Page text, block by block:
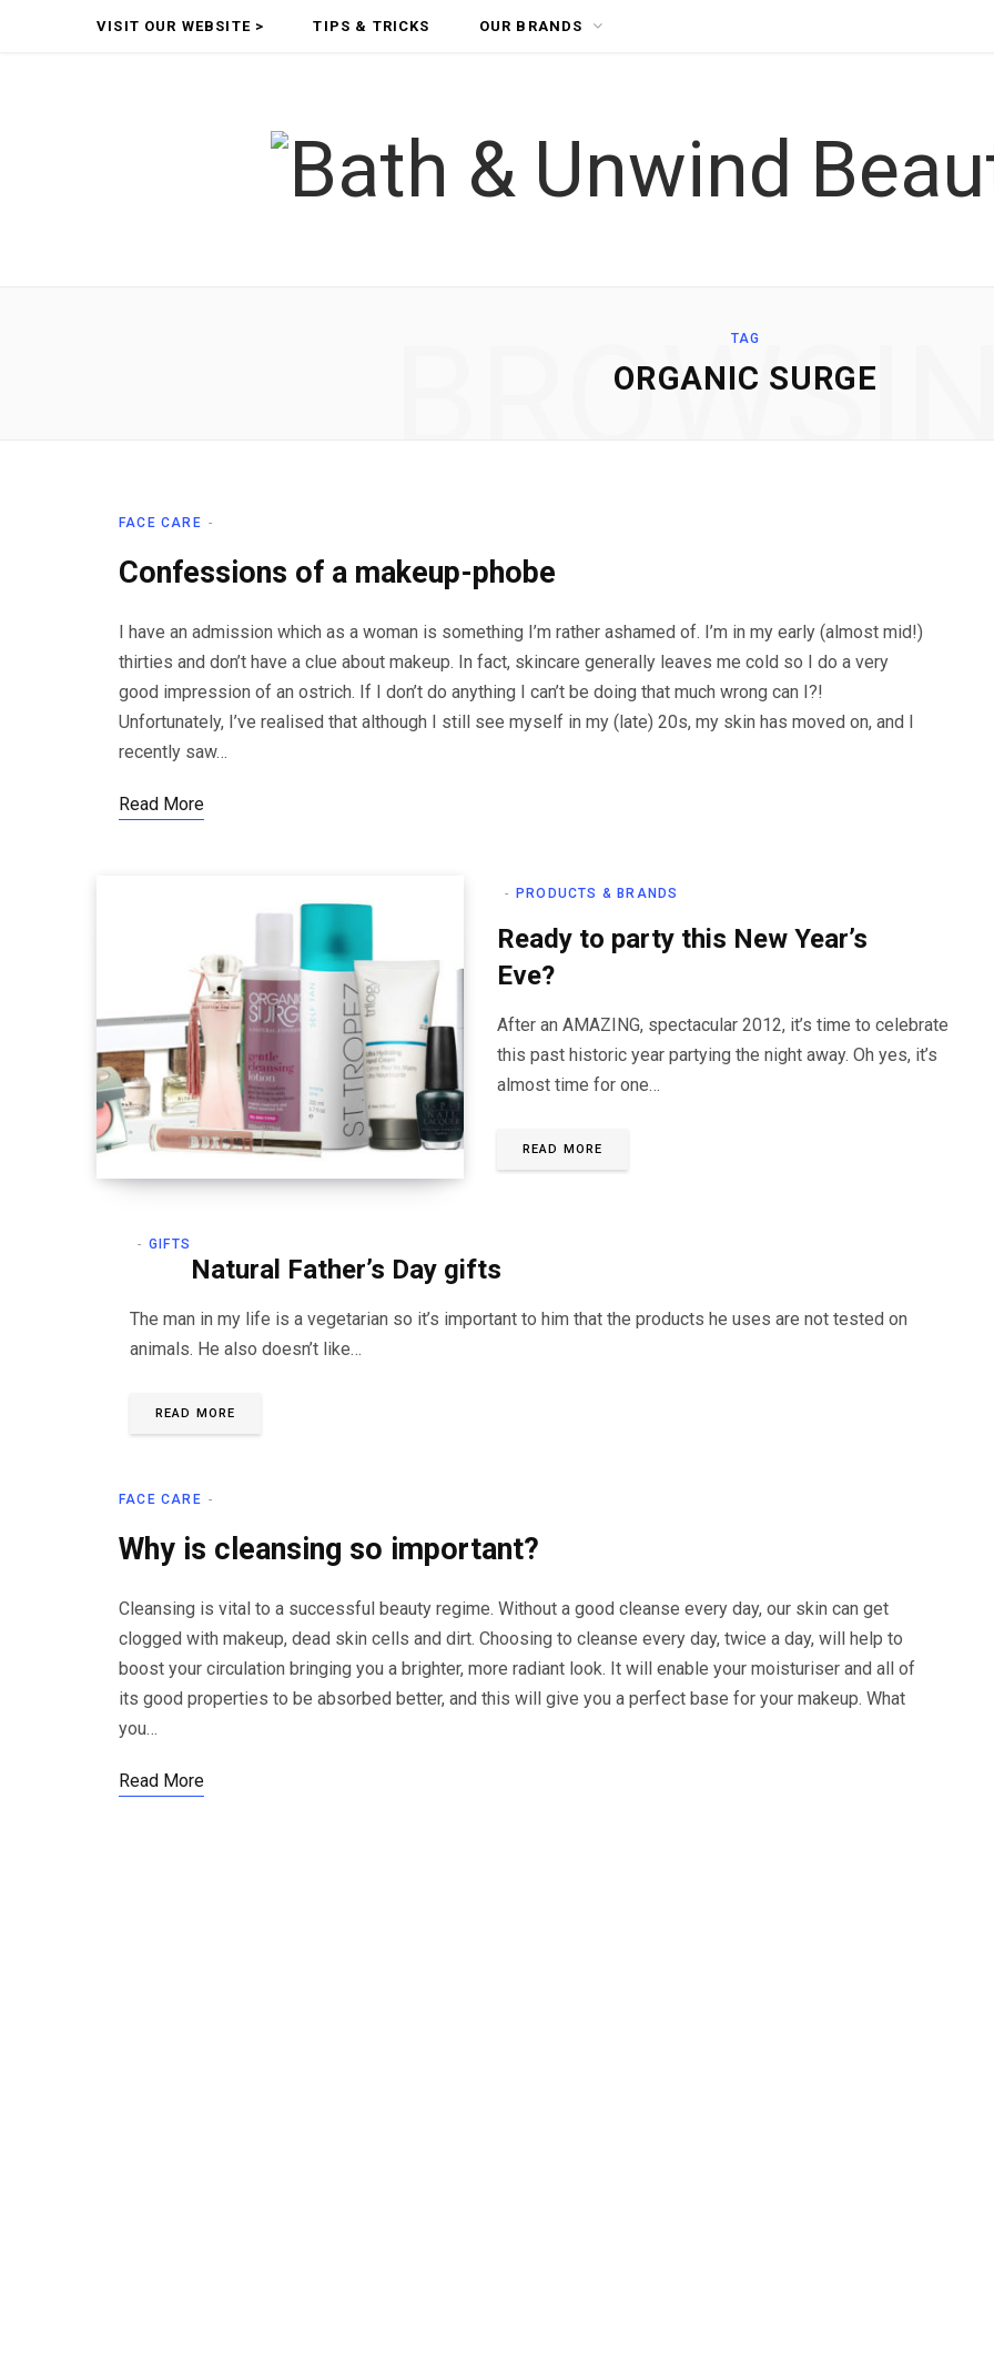
VISIT OUR WEBSITE > TIPS & TRICKS OUR BRANDS
TAG
ORGANIC SURGE
FACE CARE
Confessions of a makeup-phobe
I have an admission which as a woman is something I’m rather ashamed of. I’m in my early (almost mid!)
thirties and don’t have a clue about makeup. In fact, skincare generally leaves me cold so I do a very
good impression of an ostrich. If I don’t do anything I can’t be doing that much wrong can I?!
Unfortunately, I’ve realised that although I still see myself in my (late) 20s, my skin has moved on, and I
recently saw…
Read More
PRODUCTS & BRANDS
Ready to party this New Year’s
Eve?
After an AMAZING, spectacular 2012, it’s time to celebrate
this past historic year partying the night away. Oh yes, it’s
almost time for one…
READ MORE
GIFTS
Natural Father’s Day gifts
The man in my life is a vegetarian so it’s important to him that the products he uses are not tested on
animals. He also doesn’t like…
READ MORE
FACE CARE
Why is cleansing so important?
Cleansing is vital to a successful beauty regime. Without a good cleanse every day, our skin can get
clogged with makeup, dead skin cells and dirt. Choosing to cleanse every day, twice a day, will help to
boost your circulation bringing you a brighter, more radiant look. It will enable your moisturiser and all of
its good properties to be absorbed better, and this will give you a perfect base for your makeup. What
you…
Read More